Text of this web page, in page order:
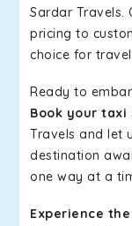
Sardar Travels.
pricing to
choice for
Ready to
Book your taxi
Travels and let
destination
one way at a
Experience